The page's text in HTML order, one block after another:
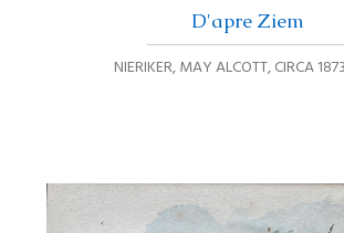
D'apre Ziem
NIERIKER, MAY ALCOTT,CIRCA